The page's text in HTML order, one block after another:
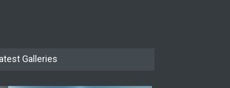
THEATRE
Galleries